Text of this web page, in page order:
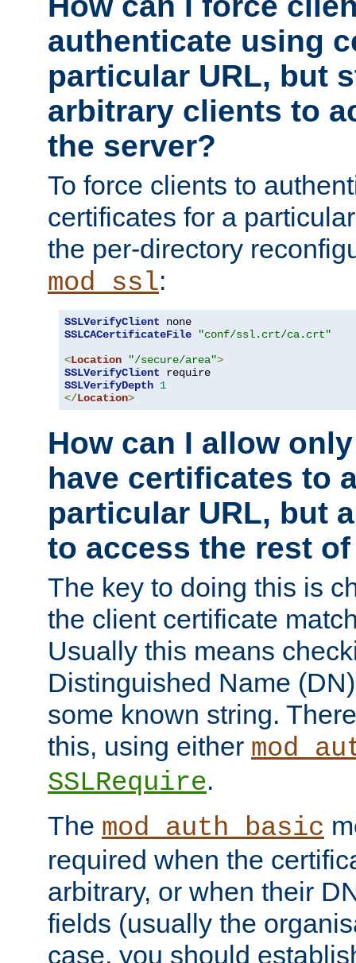
authenticate using
particular URL, but
arbitrary clients to
the server?
To force clients to
certificates for a
the per-directory
mod_ssl:
SSLVerifyClient
SSLCACertificateFile
"conf/ssl.crt/ca.crt"
<Location "/secure/area">
SSLVerifyClient
SSLVerifyDepth 1
</Location>
How can I allow
have certificates to
particular URL, but
to access the rest
The key to doing this is
the client certificate
Usually this means
Distinguished Name
some known string.
this, using either
SSLRequire.
The mod_auth_basic
required when the
arbitrary, or when their
fields (usually the
case, you should